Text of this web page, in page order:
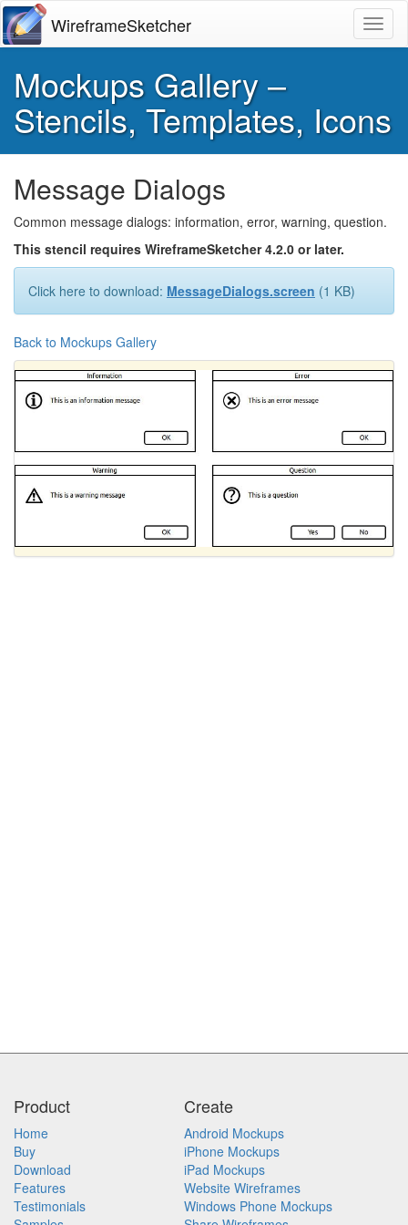
WireframeSketcher
Mockups Gallery –
Stencils, Templates, Icons
Message Dialogs
Common message dialogs: information, error, warning, question.
This stencil requires WireframeSketcher 4.2.0 or later.
Click here to download: MessageDialogs.screen (1 KB)
Back to Mockups Gallery
Product
Home
Buy
Download
Features
Testimonials
Create
Android Mockups
iPhone Mockups
iPad Mockups
Website Wireframes
Windows Phone Mockups